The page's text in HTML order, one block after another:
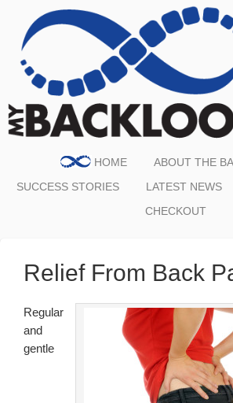
HOME
ABOUT THE
SUCCESS STORIES
LATEST NEWS
CHECKOUT
Relief From Back
Regular
and
gentle